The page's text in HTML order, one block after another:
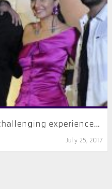
experience…
July 25, 2017